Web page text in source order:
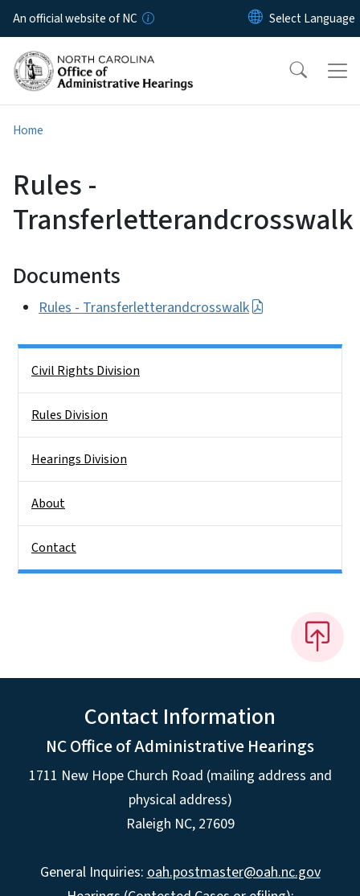
Skip to main content
An official website of NC
Home
Rules -
Transferletterandcrosswalk
Documents
Rules - Transferletterandcrosswalk
Civil Rights Division
Rules Division
Hearings Division
About
Contact
Contact Information
NC Office of Administrative Hearings
1711 New Hope Church Road (mailing address and
physical address)
Raleigh NC, 27609
General Inquiries: oah.postmaster@oah.nc.gov